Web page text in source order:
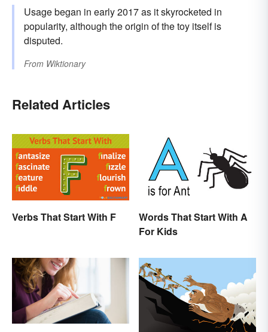
Usage began in early 2017 as it skyrocketed in
popularity, although the origin of the toy itself is
disputed.
From Wiktionary
Related Articles
Verbs That Start With F
Words That Start With A
For Kids